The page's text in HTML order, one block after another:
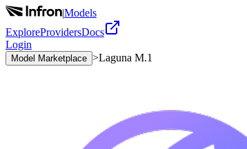
|Models
ExploreProvidersDocs
Login
Model Marketplace >Laguna M.1